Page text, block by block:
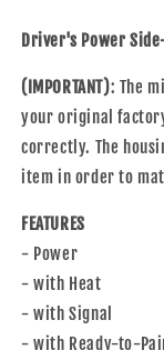
Heated
Compatible
with
Elantra
876103Y000
Driver's Power
(IMPORTANT): The
your original
correctly. The
item in order to
FEATURES
- Power
- with Heat
- with Signal
- with Ready-to-